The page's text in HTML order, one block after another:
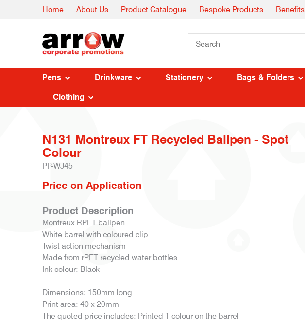
Home About Us Product Catalogue Bespoke Products Benefits
Pens Drinkware Stationery Bags & Folders
Clothing
N131 Montreux FT Recycled Ballpen - Spot
Colour
PP-WJ45
Price on Application
Product Description
Montreux RPET ballpen
White barrel with coloured clip
Twist action mechanism
Made from rPET recycled water bottles
Ink colour: Black
Dimensions: 150mm long
Print area: 40 x 20mm
The quoted price includes: Printed 1 colour on the barrel